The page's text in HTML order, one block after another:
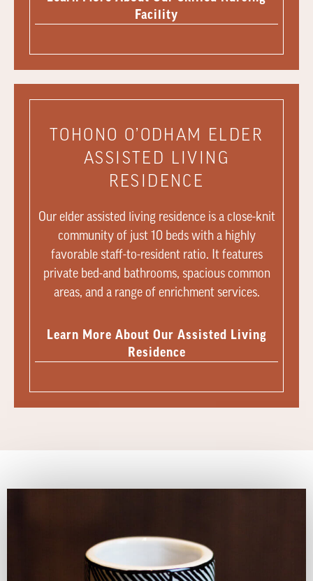
Facility
TOHONO O’ODHAM ELDER
ASSISTED LIVING
RESIDENCE
Our elder assisted living residence is a close-knit
community of just 10 beds with a highly
favorable staff-to-resident ratio. It features
private bed-and bathrooms, spacious common
areas, and a range of enrichment services.
Learn More About Our Assisted Living
Residence